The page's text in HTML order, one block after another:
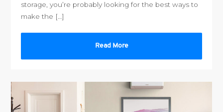
storage, you’re probably looking for the best ways to
make the […]
Read More